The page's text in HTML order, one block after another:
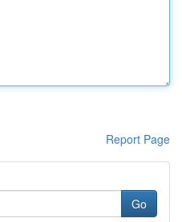
Report Page
Go